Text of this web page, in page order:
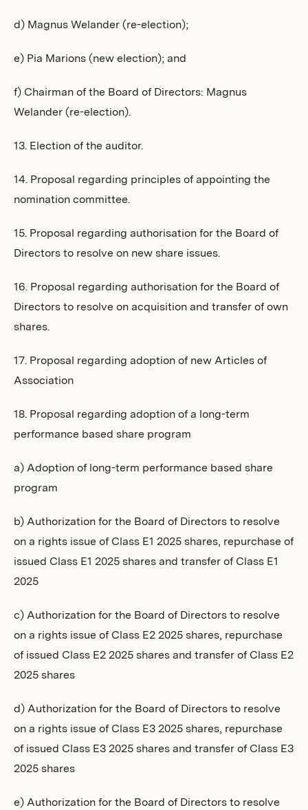
d) Magnus Welander (re-election);
e) Pia Marions (new election); and
f) Chairman of the Board of Directors: Magnus
Welander (re-election).
13. Election of the auditor.
14. Proposal regarding principles of appointing the
nomination committee.
15. Proposal regarding authorisation for the Board of
Directors to resolve on new share issues.
16. Proposal regarding authorisation for the Board of
Directors to resolve on acquisition and transfer of own
shares.
17. Proposal regarding adoption of new Articles of
Association
18. Proposal regarding adoption of a long-term
performance based share program
a) Adoption of long-term performance based share
program
b) Authorization for the Board of Directors to resolve
on a rights issue of Class E1 2025 shares, repurchase of
issued Class E1 2025 shares and transfer of Class E1
2025
c) Authorization for the Board of Directors to resolve
on a rights issue of Class E2 2025 shares, repurchase
of issued Class E2 2025 shares and transfer of Class E2
2025 shares
d) Authorization for the Board of Directors to resolve
on a rights issue of Class E3 2025 shares, repurchase
of issued Class E3 2025 shares and transfer of Class E3
2025 shares
e) Authorization for the Board of Directors to resolve